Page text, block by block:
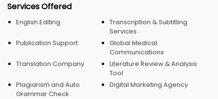
Services Offered
English Editing
Transcription & Subtitling
Services
Publication Support
Global Medical
Communications
Translation Company
Literature Review & Analysis
Tool
Plagiarism and Auto
Grammar Check
Digital Marketing Agency